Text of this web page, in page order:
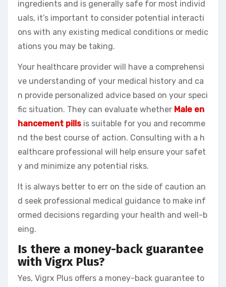
ingredients and is generally safe for most individ
uals, it’s important to consider potential interacti
ons with any existing medical conditions or medic
ations you may be taking.
Your healthcare provider will have a comprehensi
ve understanding of your medical history and ca
n provide personalized advice based on your speci
fic situation. They can evaluate whether Male en
hancement pills is suitable for you and recomme
nd the best course of action. Consulting with a h
ealthcare professional will help ensure your safet
y and minimize any potential risks.
It is always better to err on the side of caution an
d seek professional medical guidance to make inf
ormed decisions regarding your health and well-b
eing.
Is there a money-back guarantee
with Vigrx Plus?
Yes, Vigrx Plus offers a money-back guarantee to